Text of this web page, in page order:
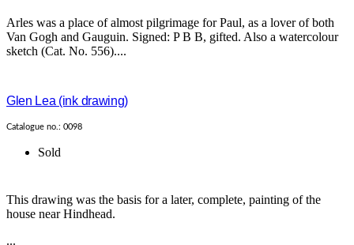
Arles was a place of almost pilgrimage for Paul, as a lover of both
Van Gogh and Gauguin. Signed: P B B, gifted. Also a watercolour
sketch (Cat. No. 556)....
Glen Lea (ink drawing)
Catalogue no.: 0098
Sold
This drawing was the basis for a later, complete, painting of the
house near Hindhead.
...